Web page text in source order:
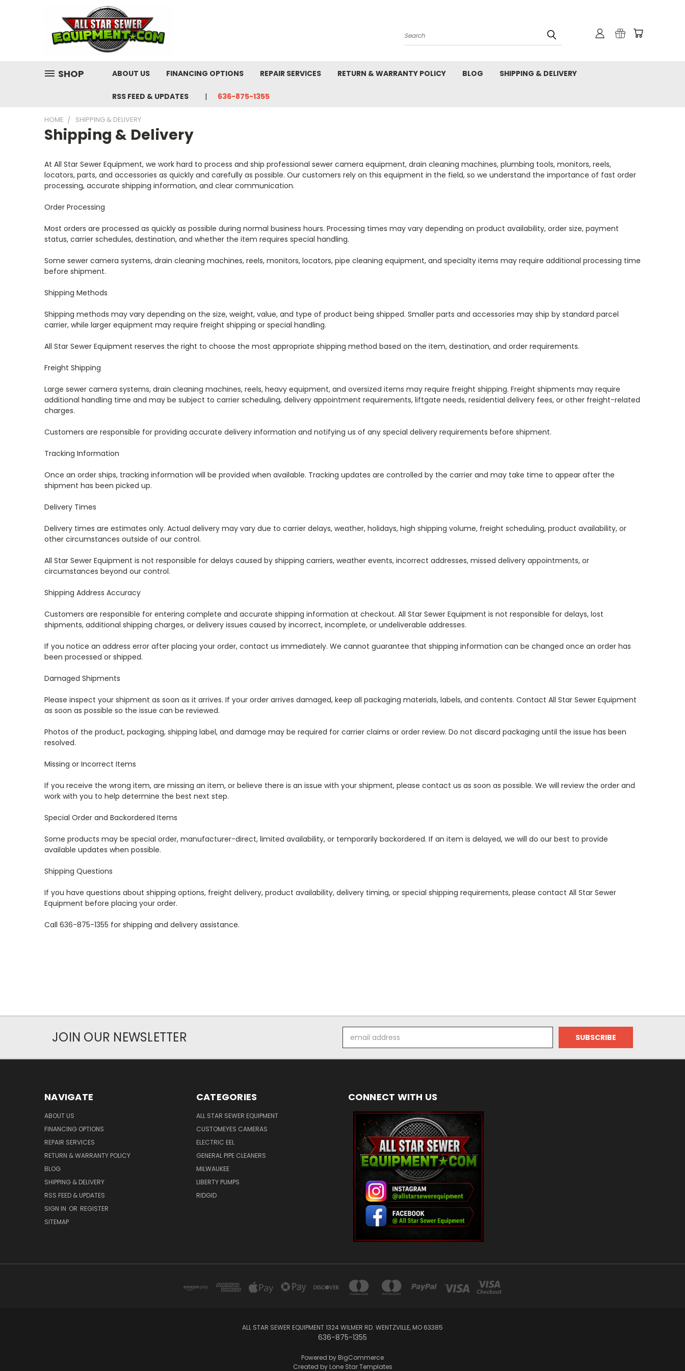
Search
SHOP ABOUT US FINANCING OPTIONS REPAIR SERVICES RETURN & WARRANTY POLICY BLOG SHIPPING & DELIVERY
RSS FEED & UPDATES 636-875-1355
HOME SHIPPING & DELIVERY
Shipping & Delivery
At All Star Sewer Equipment, we work hard to process and ship professional sewer camera equipment, drain cleaning machines, plumbing tools, monitors, reels,
locators, parts, and accessories as quickly and carefully as possible. Our customers rely on this equipment in the field, so we understand the importance of fast order
processing, accurate shipping information, and clear communication.
Order Processing
Most orders are processed as quickly as possible during normal business hours. Processing times may vary depending on product availability, order size, payment
status, carrier schedules, destination, and whether the item requires special handling.
Some sewer camera systems, drain cleaning machines, reels, monitors, locators, pipe cleaning equipment, and specialty items may require additional processing time
before shipment.
Shipping Methods
Shipping methods may vary depending on the size, weight, value, and type of product being shipped. Smaller parts and accessories may ship by standard parcel
carrier, while larger equipment may require freight shipping or special handling.
All Star Sewer Equipment reserves the right to choose the most appropriate shipping method based on the item, destination, and order requirements.
Freight Shipping
Large sewer camera systems, drain cleaning machines, reels, heavy equipment, and oversized items may require freight shipping. Freight shipments may require
additional handling time and may be subject to carrier scheduling, delivery appointment requirements, liftgate needs, residential delivery fees, or other freight-related
charges.
Customers are responsible for providing accurate delivery information and notifying us of any special delivery requirements before shipment.
Tracking Information
Once an order ships, tracking information will be provided when available. Tracking updates are controlled by the carrier and may take time to appear after the
shipment has been picked up.
Delivery Times
Delivery times are estimates only. Actual delivery may vary due to carrier delays, weather, holidays, high shipping volume, freight scheduling, product availability, or
other circumstances outside of our control.
All Star Sewer Equipment is not responsible for delays caused by shipping carriers, weather events, incorrect addresses, missed delivery appointments, or
circumstances beyond our control.
Shipping Address Accuracy
Customers are responsible for entering complete and accurate shipping information at checkout. All Star Sewer Equipment is not responsible for delays, lost
shipments, additional shipping charges, or delivery issues caused by incorrect, incomplete, or undeliverable addresses.
If you notice an address error after placing your order, contact us immediately. We cannot guarantee that shipping information can be changed once an order has
been processed or shipped.
Damaged Shipments
Please inspect your shipment as soon as it arrives. If your order arrives damaged, keep all packaging materials, labels, and contents. Contact All Star Sewer Equipment
as soon as possible so the issue can be reviewed.
Photos of the product, packaging, shipping label, and damage may be required for carrier claims or order review. Do not discard packaging until the issue has been
resolved.
Missing or Incorrect Items
If you receive the wrong item, are missing an item, or believe there is an issue with your shipment, please contact us as soon as possible. We will review the order and
work with you to help determine the best next step.
Special Order and Backordered Items
Some products may be special order, manufacturer-direct, limited availability, or temporarily backordered. If an item is delayed, we will do our best to provide
available updates when possible.
Shipping Questions
If you have questions about shipping options, freight delivery, product availability, delivery timing, or special shipping requirements, please contact All Star Sewer
Equipment before placing your order.
Call 636-875-1355 for shipping and delivery assistance.
JOIN OUR NEWSLETTER
Address
NAVIGATE
ABOUT US
FINANCING OPTIONS
REPAIR SERVICES
RETURN & WARRANTY POLICY
BLOG
SHIPPING & DELIVERY
RSS FEED & UPDATES
SIGN IN OR REGISTER
SITEMAP
CATEGORIES
ALL STAR SEWER EQUIPMENT
CUSTOMEYES CAMERAS
ELECTRIC EEL
GENERAL PIPE CLEANERS
MILWAUKEE
LIBERTY PUMPS
RIDGID
CONNECT WITH US
ALL STAR SEWER EQUIPMENT 1324 WILMER RD. WENTZVILLE, MO 63385
636-875-1355
Powered by BigCommerce
Created by Lone Star Templates